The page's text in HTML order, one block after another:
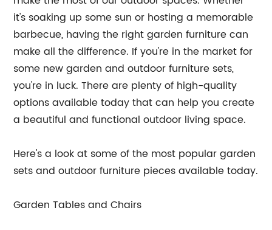
it's soaking up some sun or hosting a memorable
barbecue, having the right garden furniture can
make all the difference. If you're in the market for
some new garden and outdoor furniture sets,
you're in luck. There are plenty of high-quality
options available today that can help you create
a beautiful and functional outdoor living space.
Here's a look at some of the most popular garden
sets and outdoor furniture pieces available today.
Garden Tables and Chairs